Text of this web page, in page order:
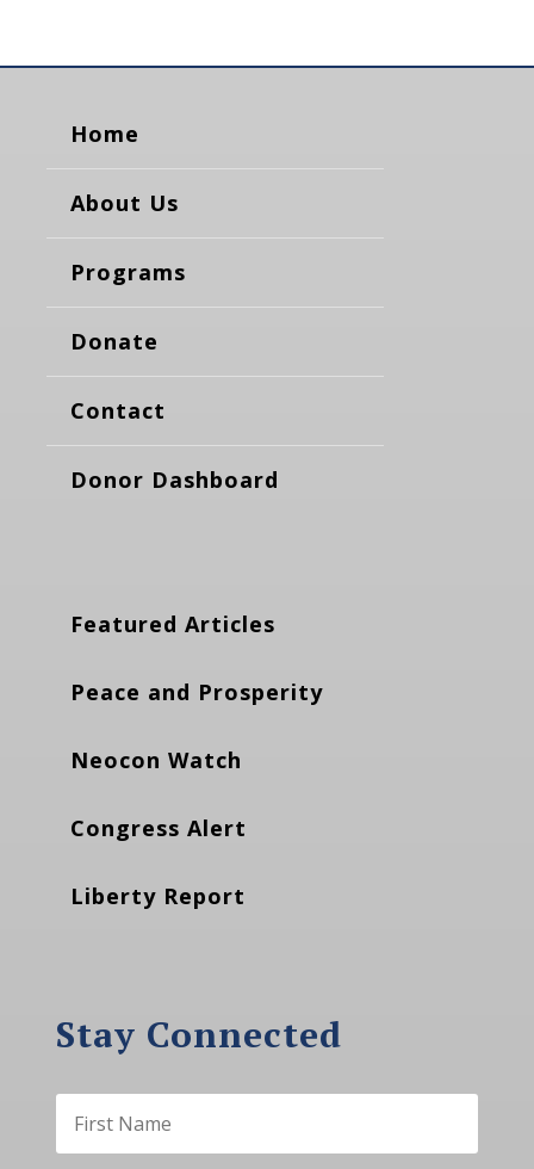
Home
About Us
Programs
Donate
Contact
Donor Dashboard
Featured Articles
Peace and Prosperity
Neocon Watch
Congress Alert
Liberty Report
Stay Connected